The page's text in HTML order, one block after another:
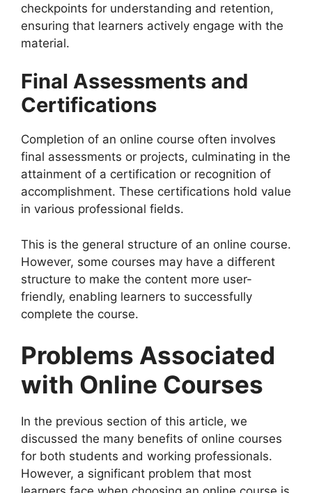
checkpoints for understanding and retention,
ensuring that learners actively engage with the
material.
Final Assessments and
Certifications
Completion of an online course often involves
final assessments or projects, culminating in the
attainment of a certification or recognition of
accomplishment. These certifications hold value
in various professional fields.
This is the general structure of an online course.
However, some courses may have a different
structure to make the content more user-
friendly, enabling learners to successfully
complete the course.
Problems Associated
with Online Courses
In the previous section of this article, we
discussed the many benefits of online courses
for both students and working professionals.
However, a significant problem that most